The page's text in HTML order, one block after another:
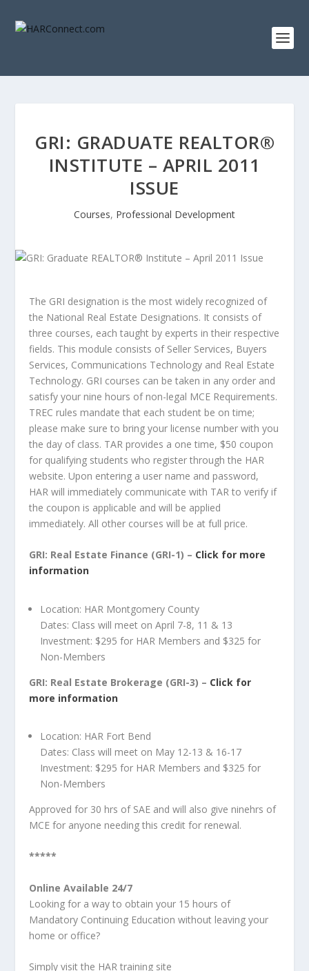
GRI: GRADUATE REALTOR®
INSTITUTE – APRIL 2011
ISSUE
Courses, Professional Development
The GRI designation is the most widely recognized of
the National Real Estate Designations. It consists of
three courses, each taught by experts in their respective
fields. This module consists of Seller Services, Buyers
Services, Communications Technology and Real Estate
Technology. GRI courses can be taken in any order and
satisfy your nine hours of non-legal MCE Requirements.
TREC rules mandate that each student be on time;
please make sure to bring your license number with you
the day of class. TAR provides a one time, $50 coupon
for qualifying students who register through the HAR
website. Upon entering a user name and password,
HAR will immediately communicate with TAR to verify if
the coupon is applicable and will be applied
immediately. All other courses will be at full price.
GRI: Real Estate Finance (GRI-1) – Click for more
information
Location: HAR Montgomery County
Dates: Class will meet on April 7-8, 11 & 13
Investment: $295 for HAR Members and $325 for
Non-Members
GRI: Real Estate Brokerage (GRI-3) – Click for
more information
Location: HAR Fort Bend
Dates: Class will meet on May 12-13 & 16-17
Investment: $295 for HAR Members and $325 for
Non-Members
Approved for 30 hrs of SAE and will also give ninehrs of
MCE for anyone needing this credit for renewal.
*****
Online Available 24/7
Looking for a way to obtain your 15 hours of
Mandatory Continuing Education without leaving your
home or office?
Simply visit the HAR training site